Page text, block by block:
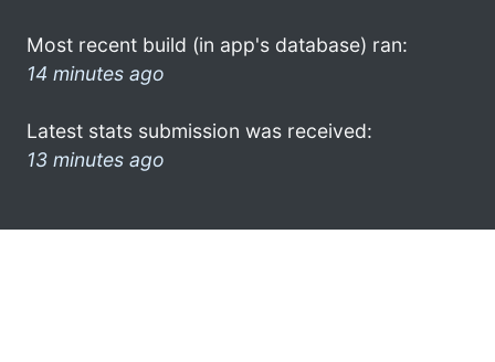
Most recent build (in app's database) ran:
14 minutes ago
Latest stats submission was received:
13 minutes ago